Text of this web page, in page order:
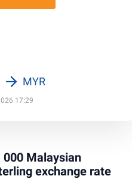
17:29
MYR
Malaysian
exchange rate